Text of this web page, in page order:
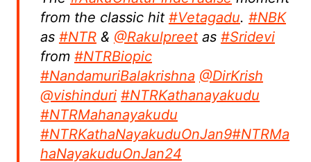
from the classic hit #Vetagadu. #NBK
as #NTR& @Rakulpreetas #Sridevi
from #NTRBiopic
#NandamuriBalakrishna @DirKrish
@vishinduri #NTRKathanayakudu
#NTRMahanayakudu
#NTRKathaNayakuduOnJan9#NTRMa
haNayakuduOnJan24